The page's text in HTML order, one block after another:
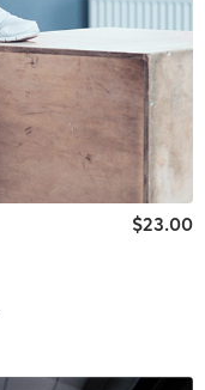
$23.00